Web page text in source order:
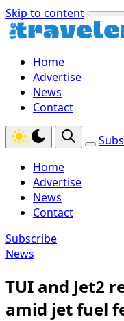
Skip to content
Home
Advertise
News
Contact
Home
Advertise
News
Contact
Subscribe
News
TUI and Jet2
amid jet fuel